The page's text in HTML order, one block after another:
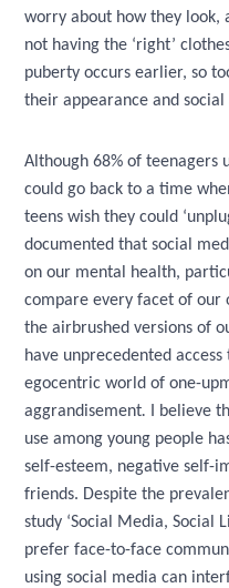
worry about how they look,
not having the ‘right’
puberty occurs earlier, so
their appearance and social
Although 68% of teenagers
could go back to a time
teens wish they could
documented that social
on our mental health,
compare every facet of our
the airbrushed versions of
have unprecedented
egocentric world of one-
aggrandisement.
I believe
use among young people
self-esteem, negative self-
friends. Despite the
study ‘Social Media, Social
prefer face-to-face
using social media can